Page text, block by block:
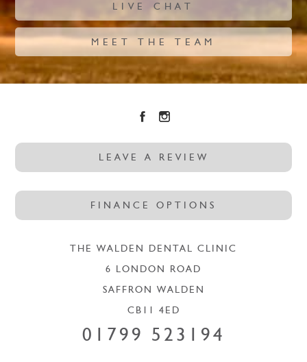
LIVE CHAT
MEET THE TEAM
LEAVE A REVIEW
FINANCE OPTIONS
THE WALDEN DENTAL CLINIC
6 LONDON ROAD
SAFFRON WALDEN
CB11 4ED
01799 523194